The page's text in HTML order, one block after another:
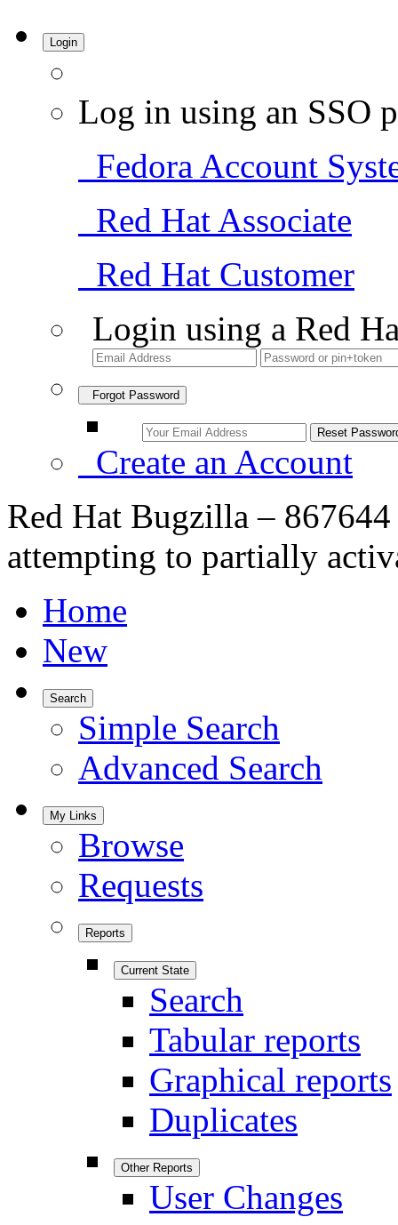
Login
Log in using an SSO
Fedora Account
Red Hat Associate
Red Hat Customer
Login using a Red
Forgot Password
Create an Account
Red Hat Bugzilla –
attempting to partially
Home
New
Search
Simple Search
Advanced Search
My Links
Browse
Requests
Reports
Current State
Search
Tabular reports
Graphical reports
Duplicates
Other Reports
User Changes